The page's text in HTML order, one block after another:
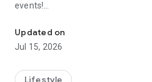
events!
【Hong Kong Residents' Hub】
U Jetso – A one-stop shop for
receive a welcome bonus of 150 U
Updated on
Jul 15, 2026
Lifestyle